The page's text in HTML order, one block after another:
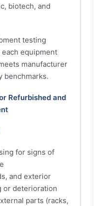
biotech, and
testing
equipment
manufacturer
benchmarks.
Refurbished and
for signs of
and exterior
or deterioration
parts (racks,